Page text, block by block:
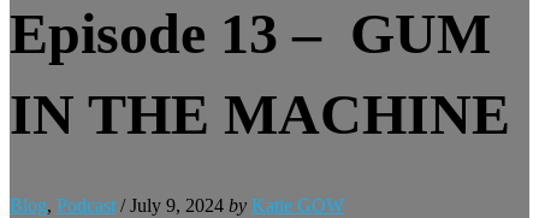
Episode 13 – GUM
IN THE MACHINE
Blog, Podcast / July 9, 2024 by Katie GOW